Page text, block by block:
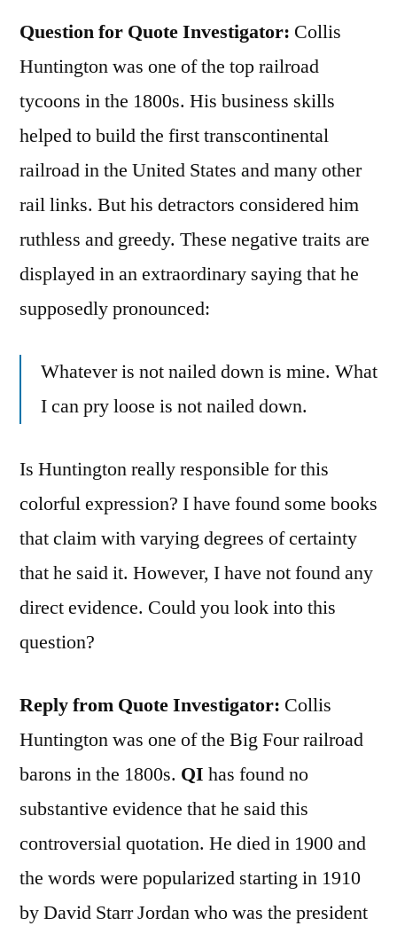
Question for Quote Investigator: Collis
Huntington was one of the top railroad
tycoons in the 1800s. His business skills
helped to build the first transcontinental
railroad in the United States and many other
rail links. But his detractors considered him
ruthless and greedy. These negative traits are
displayed in an extraordinary saying that he
supposedly pronounced:
Whatever is not nailed down is mine. What
I can pry loose is not nailed down.
Is Huntington really responsible for this
colorful expression? I have found some books
that claim with varying degrees of certainty
that he said it. However, I have not found any
direct evidence. Could you look into this
question?
Reply from Quote Investigator: Collis
Huntington was one of the Big Four railroad
barons in the 1800s. QI has found no
substantive evidence that he said this
controversial quotation. He died in 1900 and
the words were popularized starting in 1910
by David Starr Jordan who was the president